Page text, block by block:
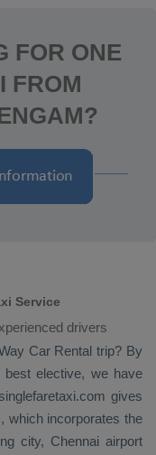
FOR ONE
FROM
Service
drivers
Car Rental trip? By
best elective, we have
gives
which incorporates the
city, Chennai airport